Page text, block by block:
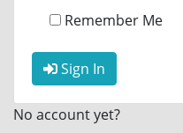
Remember Me
Sign In
No account yet?